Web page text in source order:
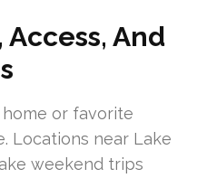
And
or favorite
Locations near Lake
weekend trips